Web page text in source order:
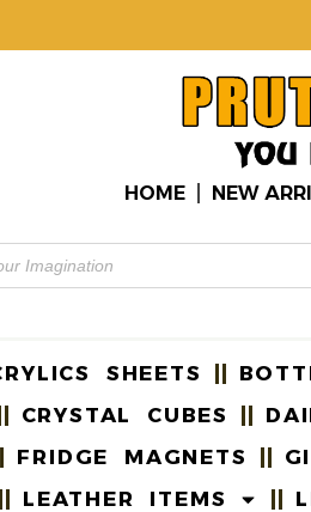
HOME NEW
SHEETS
CRYSTAL CUBES
FRIDGE MAGNETS
LEATHER ITEMS